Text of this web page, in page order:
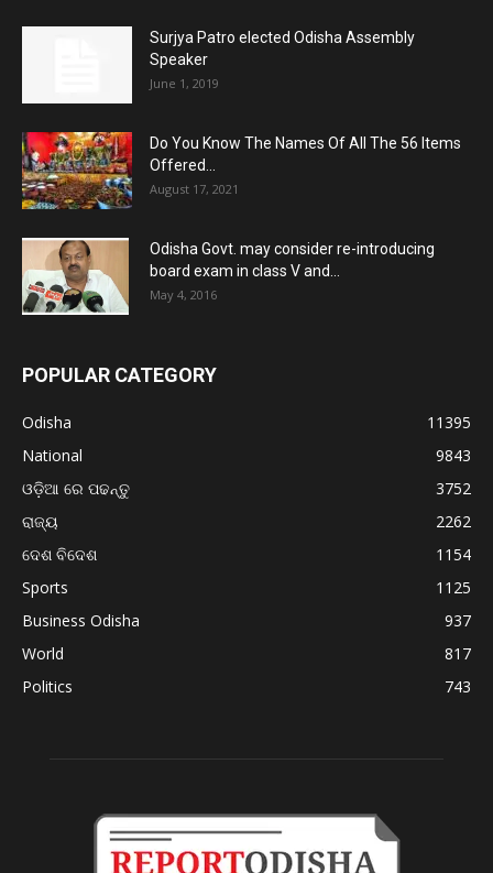
Surjya Patro elected Odisha Assembly
Speaker
June 1, 2019
Do You Know The Names Of All The 56 Items
Offered...
August 17, 2021
Odisha Govt. may consider re-introducing
board exam in class V and...
May 4, 2016
POPULAR CATEGORY
Odisha
11395
National
9843
ଓଡ଼ିଆ ରେ ପଢନ୍ତୁ
3752
ରାଜ୍ୟ
2262
ଦେଶ ବିଦେଶ
1154
Sports
1125
Business Odisha
937
World
817
Politics
743